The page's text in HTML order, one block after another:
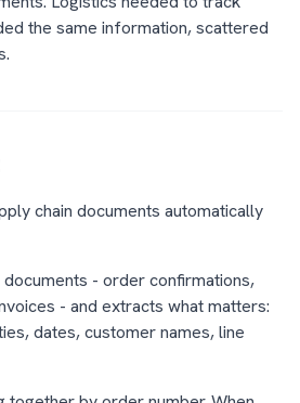
the same information, scattered
chain documents automatically
documents - order confirmations,
- and extracts what matters:
dates, customer names, line